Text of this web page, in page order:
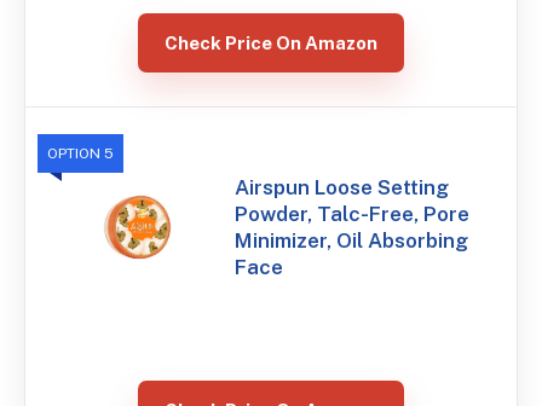
Check Price On Amazon
OPTION 5
Airspun Loose Setting
Powder, Talc-Free, Pore
Minimizer, Oil Absorbing
Face